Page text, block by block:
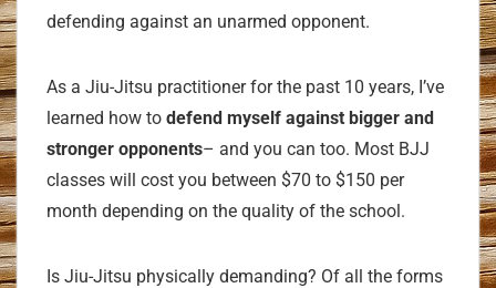
defending against an unarmed opponent.
As a Jiu-Jitsu practitioner for the past 10 years, I’ve
learned how to defend myself against bigger and
stronger opponents– and you can too. Most BJJ
classes will cost you between $70 to $150 per
month depending on the quality of the school.
Is Jiu-Jitsu physically demanding? Of all the forms